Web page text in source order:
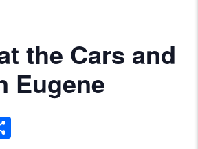
the Cars and
Eugene